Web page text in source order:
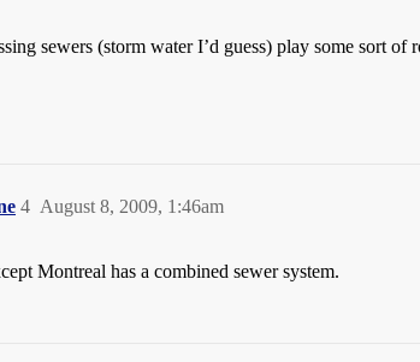
sewers (storm water I’d guess) play some sort of
August 8, 2009, 1:46am
4
Montreal has a combined sewer system.